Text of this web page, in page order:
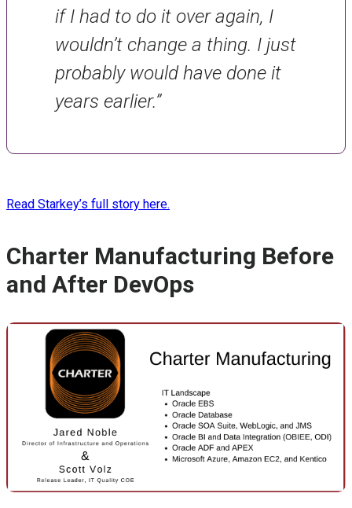
if I had to do it over again, I
wouldn’t change a thing. I just
probably would have done it
years earlier.”
Read Starkey’s full story here.
Charter Manufacturing Before
and After DevOps